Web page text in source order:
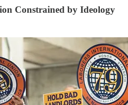
Constrained by Ideology